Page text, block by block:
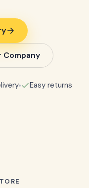
Company
Easy returns